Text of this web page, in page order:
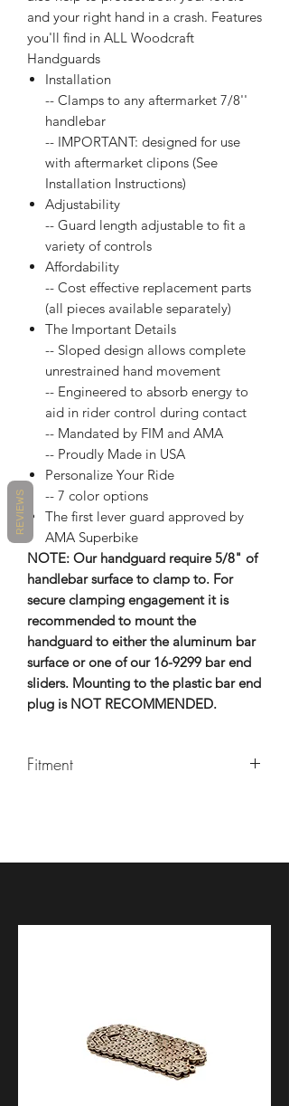
and your right hand in a crash. Features
you'll find in ALL Woodcraft
Handguards
Installation
-- Clamps to any aftermarket 7/8''
handlebar
-- IMPORTANT: designed for use
with aftermarket clipons (See
Installation Instructions)
Adjustability
-- Guard length adjustable to fit a
variety of controls
Affordability
-- Cost effective replacement parts
(all pieces available separately)
The Important Details
-- Sloped design allows complete
unrestrained hand movement
-- Engineered to absorb energy to
aid in rider control during contact
-- Mandated by FIM and AMA
-- Proudly Made in USA
Personalize Your Ride
-- 7 color options
The first lever guard approved by
AMA Superbike
NOTE: Our handguard require 5/8" of
handlebar surface to clamp to. For
secure clamping engagement it is
recommended to mount the
handguard to either the aluminum bar
surface or one of our 16-9299 bar end
sliders. Mounting to the plastic bar end
plug is NOT RECOMMENDED.
Fitment
REVIEWS